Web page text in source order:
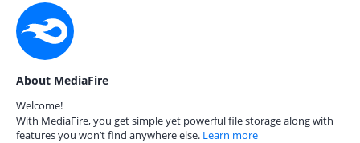
About MediaFire
Welcome!
With MediaFire, you get simple yet powerful file storage along with
features you won’t find anywhere else. Learn more